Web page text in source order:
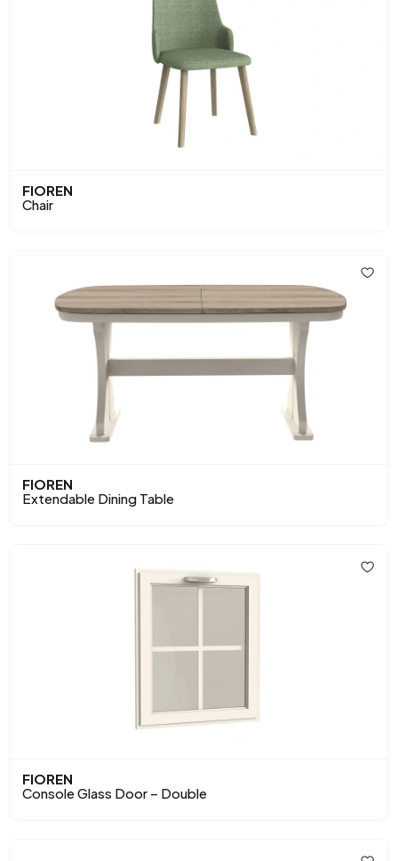
FIOREN
Chair
FIOREN
Extendable Dining Table
FIOREN
Console Glass Door – Double